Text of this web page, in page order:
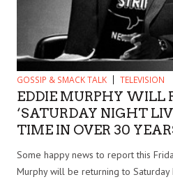
GOSSIP & SMACK TALK TELEVISION
EDDIE MURPHY WILL
‘SATURDAY NIGHT
TIME IN OVER 30
Some happy news to report this
Murphy will be returning to Saturday